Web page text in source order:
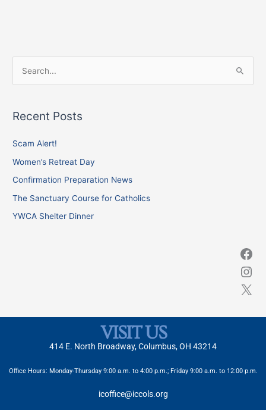
r
o
r
:
Recent Posts
Scam Alert!
Women’s Retreat Day
Confirmation Preparation News
The Sanctuary Course for Catholics
YWCA Shelter Dinner
Facebook
Instagram
X
VISIT US
414 E. North Broadway, Columbus, OH 43214
Office Hours: Monday-Thursday 9:00 a.m. to 4:00 p.m.; Friday 9:00 a.m. to 12:00 p.m.
icoffice@iccols.org